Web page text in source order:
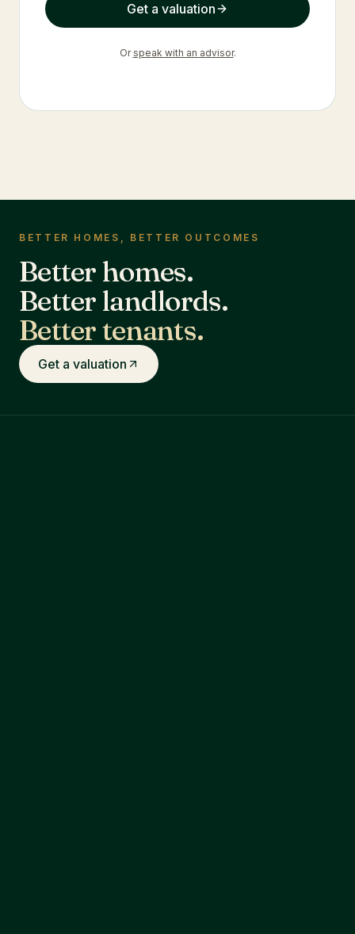
Get a valuation
Or speak with an advisor.
BETTER HOMES, BETTER OUTCOMES
Better homes.
Better landlords.
Better tenants.
Get a valuation